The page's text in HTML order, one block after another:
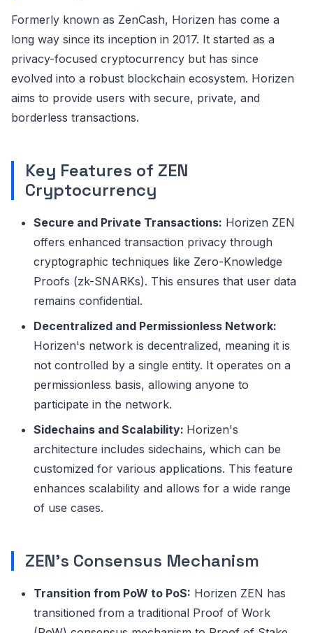
Formerly known as ZenCash, Horizen has come a
long way since its inception in 2017. It started as a
privacy-focused cryptocurrency but has since
evolved into a robust blockchain ecosystem. Horizen
aims to provide users with secure, private, and
borderless transactions.
Key Features of ZEN
Cryptocurrency
Secure and Private Transactions: Horizen ZEN
offers enhanced transaction privacy through
cryptographic techniques like Zero-Knowledge
Proofs (zk-SNARKs). This ensures that user data
remains confidential.
Decentralized and Permissionless Network:
Horizen's network is decentralized, meaning it is
not controlled by a single entity. It operates on a
permissionless basis, allowing anyone to
participate in the network.
Sidechains and Scalability: Horizen's
architecture includes sidechains, which can be
customized for various applications. This feature
enhances scalability and allows for a wide range
of use cases.
ZEN's Consensus Mechanism
Transition from PoW to PoS: Horizen ZEN has
transitioned from a traditional Proof of Work